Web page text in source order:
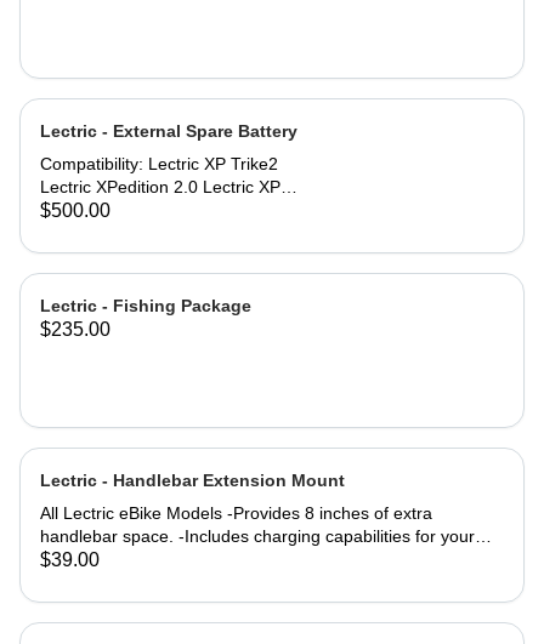
dimensions: 10'' x 10'' (254mm x
254mm) Engineered for riders up to
220 lbs. Compatibility: All Lectric
eBike Models
Lectric - External Spare Battery
Compatibility: Lectric XP Trike2
Lectric XPedition 2.0 Lectric XP
Trikes purchased in 2025 #171-
$500.00
Lectric - Fishing Package
$235.00
Lectric - Handlebar Extension Mount
All Lectric eBike Models -Provides 8 inches of extra
handlebar space. -Includes charging capabilities for your
devices while on the go. -Rechargeable to keep you
setup tailored to your preferences. Product Specifications:
4000m AH (lithium-ion) battery life Output: 5 Volts
$39.00